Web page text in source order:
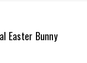
Easter Bunny